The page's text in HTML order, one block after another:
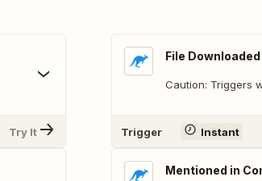
Try It
File
Caution: Triggers
Trigger Instant
Mentioned in